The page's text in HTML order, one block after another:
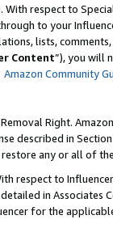
With respect to
to your
lists,
Content”), you will
Amazon Community
Removal Right.
described in
any or all of
respect to
in Associates
for the